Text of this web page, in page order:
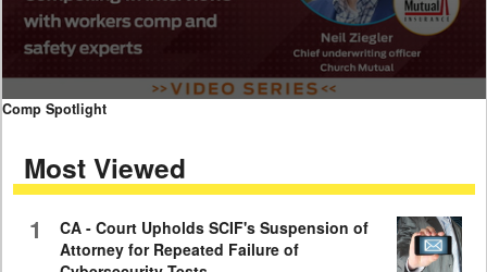
0
minutes,
59
Comp Spotlight
Most Viewed
1
CA - Court Upholds SCIF's Suspension of
Attorney for Repeated Failure of